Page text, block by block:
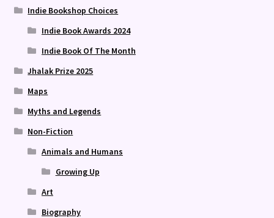
Indie Bookshop Choices
Indie Book Awards 2024
Indie Book Of The Month
Jhalak Prize 2025
Maps
Myths and Legends
Non-Fiction
Animals and Humans
Growing Up
Art
Biography